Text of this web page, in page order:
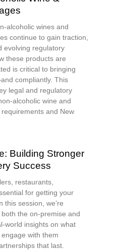
alcoholic wines and
continue to gain traction,
evolving regulatory
these products are
is critical to bringing
compliantly. This
legal and regulatory
alcoholic wine and
and New
Building Stronger
Success
restaurants,
for getting your
this session, we’re
the on-premise and
world insights on what
with them
that last.